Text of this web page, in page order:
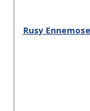
Rusy